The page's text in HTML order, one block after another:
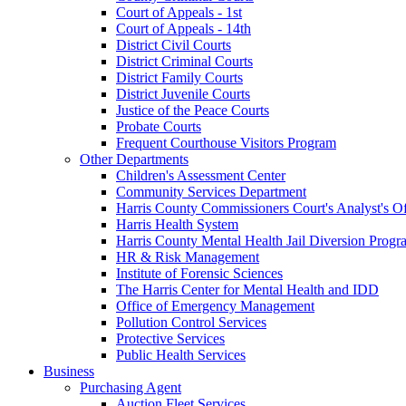
Court of Appeals - 1st
Court of Appeals - 14th
District Civil Courts
District Criminal Courts
District Family Courts
District Juvenile Courts
Justice of the Peace Courts
Probate Courts
Frequent Courthouse Visitors Program
Other Departments
Children's Assessment Center
Community Services Department
Harris County Commissioners Court's Analyst's
Harris Health System
Harris County Mental Health Jail Diversion
HR & Risk Management
Institute of Forensic Sciences
The Harris Center for Mental Health and IDD
Office of Emergency Management
Pollution Control Services
Protective Services
Public Health Services
Business
Purchasing Agent